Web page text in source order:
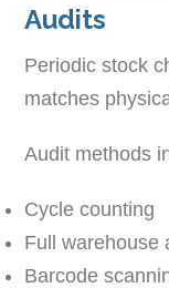
Audits
Periodic stock
matches
Audit methods
Cycle counting
Full warehouse
Barcode